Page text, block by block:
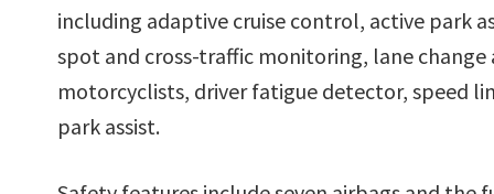
including adaptive cruise control, active park
spot and cross-traffic monitoring, lane
motorcyclists, driver fatigue detector, speed
park assist.